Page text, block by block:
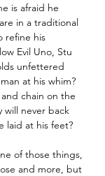
is afraid he
in a traditional
refine his
Evil Uno, Stu
unfettered
at his whim?
chain on the
never back
laid at his feet?
of those things,
and more, but